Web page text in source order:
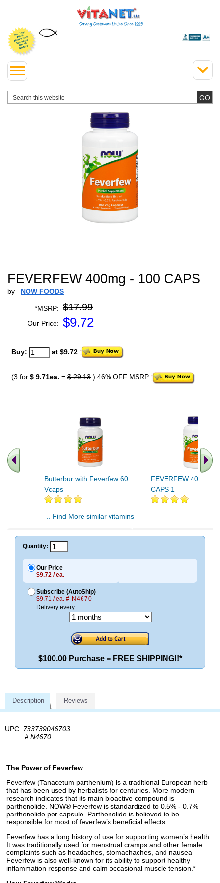
FEVERFEW 400mg - 100 CAPS
by NOW FOODS
*MSRP: $17.99
Our Price: $9.72
Buy: at $9.72
(3 for $ 9.71ea. = $ 29.13 ) 46% OFF MSRP
Butterbur with Feverfew 60
Vcaps
FEVERFEW 400mg
CAPS 1
.. Find More similar vitamins
Quantity:
Our Price
$9.72 / ea.
Subscribe (AutoShip)
$9.71 / ea. # N4670
Delivery every
$100.00 Purchase = FREE SHIPPING!!*
Description Reviews
UPC: 733739046703
# N4670
The Power of Feverfew
Feverfew (Tanacetum parthenium) is a traditional European herb
that has been used by herbalists for centuries. More modern
research indicates that its main bioactive compound is
parthenolide. NOW® Feverfew is standardized to 0.5% - 0.7%
parthenolide per capsule. Parthenolide is believed to be
responsible for most of feverfew’s beneficial effects.
Feverfew has a long history of use for supporting women’s health.
It was traditionally used for menstrual cramps and other female
complaints such as headaches, stomachaches, and nausea.
Feverfew is also well-known for its ability to support healthy
inflammation response and calm occasional muscle tension.*